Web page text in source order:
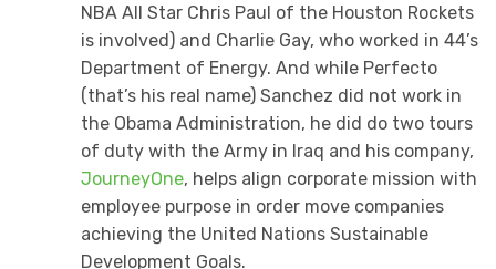
NBA All Star Chris Paul of the Houston Rockets
is involved) and Charlie Gay, who worked in 44’s
Department of Energy. And while Perfecto
(that’s his real name) Sanchez did not work in
the Obama Administration, he did do two tours
of duty with the Army in Iraq and his company,
JourneyOne, helps align corporate mission with
employee purpose in order move companies
achieving the United Nations Sustainable
Development Goals.